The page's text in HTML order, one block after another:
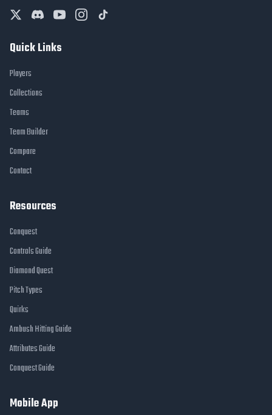
Quick Links
Players
Collections
Teams
Team Builder
Compare
Contact
Resources
Conquest
Controls Guide
Diamond Quest
Pitch Types
Quirks
Ambush Hitting Guide
Attributes Guide
Conquest Guide
Mobile App